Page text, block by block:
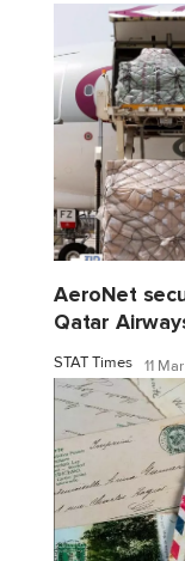
AeroNet
Qatar
STAT Times 11